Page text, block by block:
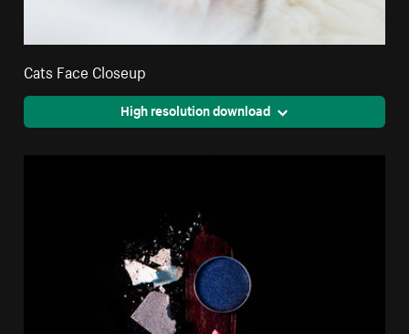
Cats Face Closeup
High resolution download